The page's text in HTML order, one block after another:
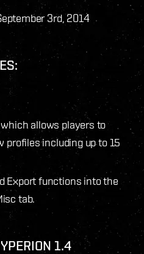
3rd, 2014
allows players to
profiles including up to 15
Export functions into the
tab.
1.4